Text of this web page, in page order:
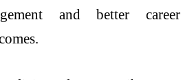
and better career